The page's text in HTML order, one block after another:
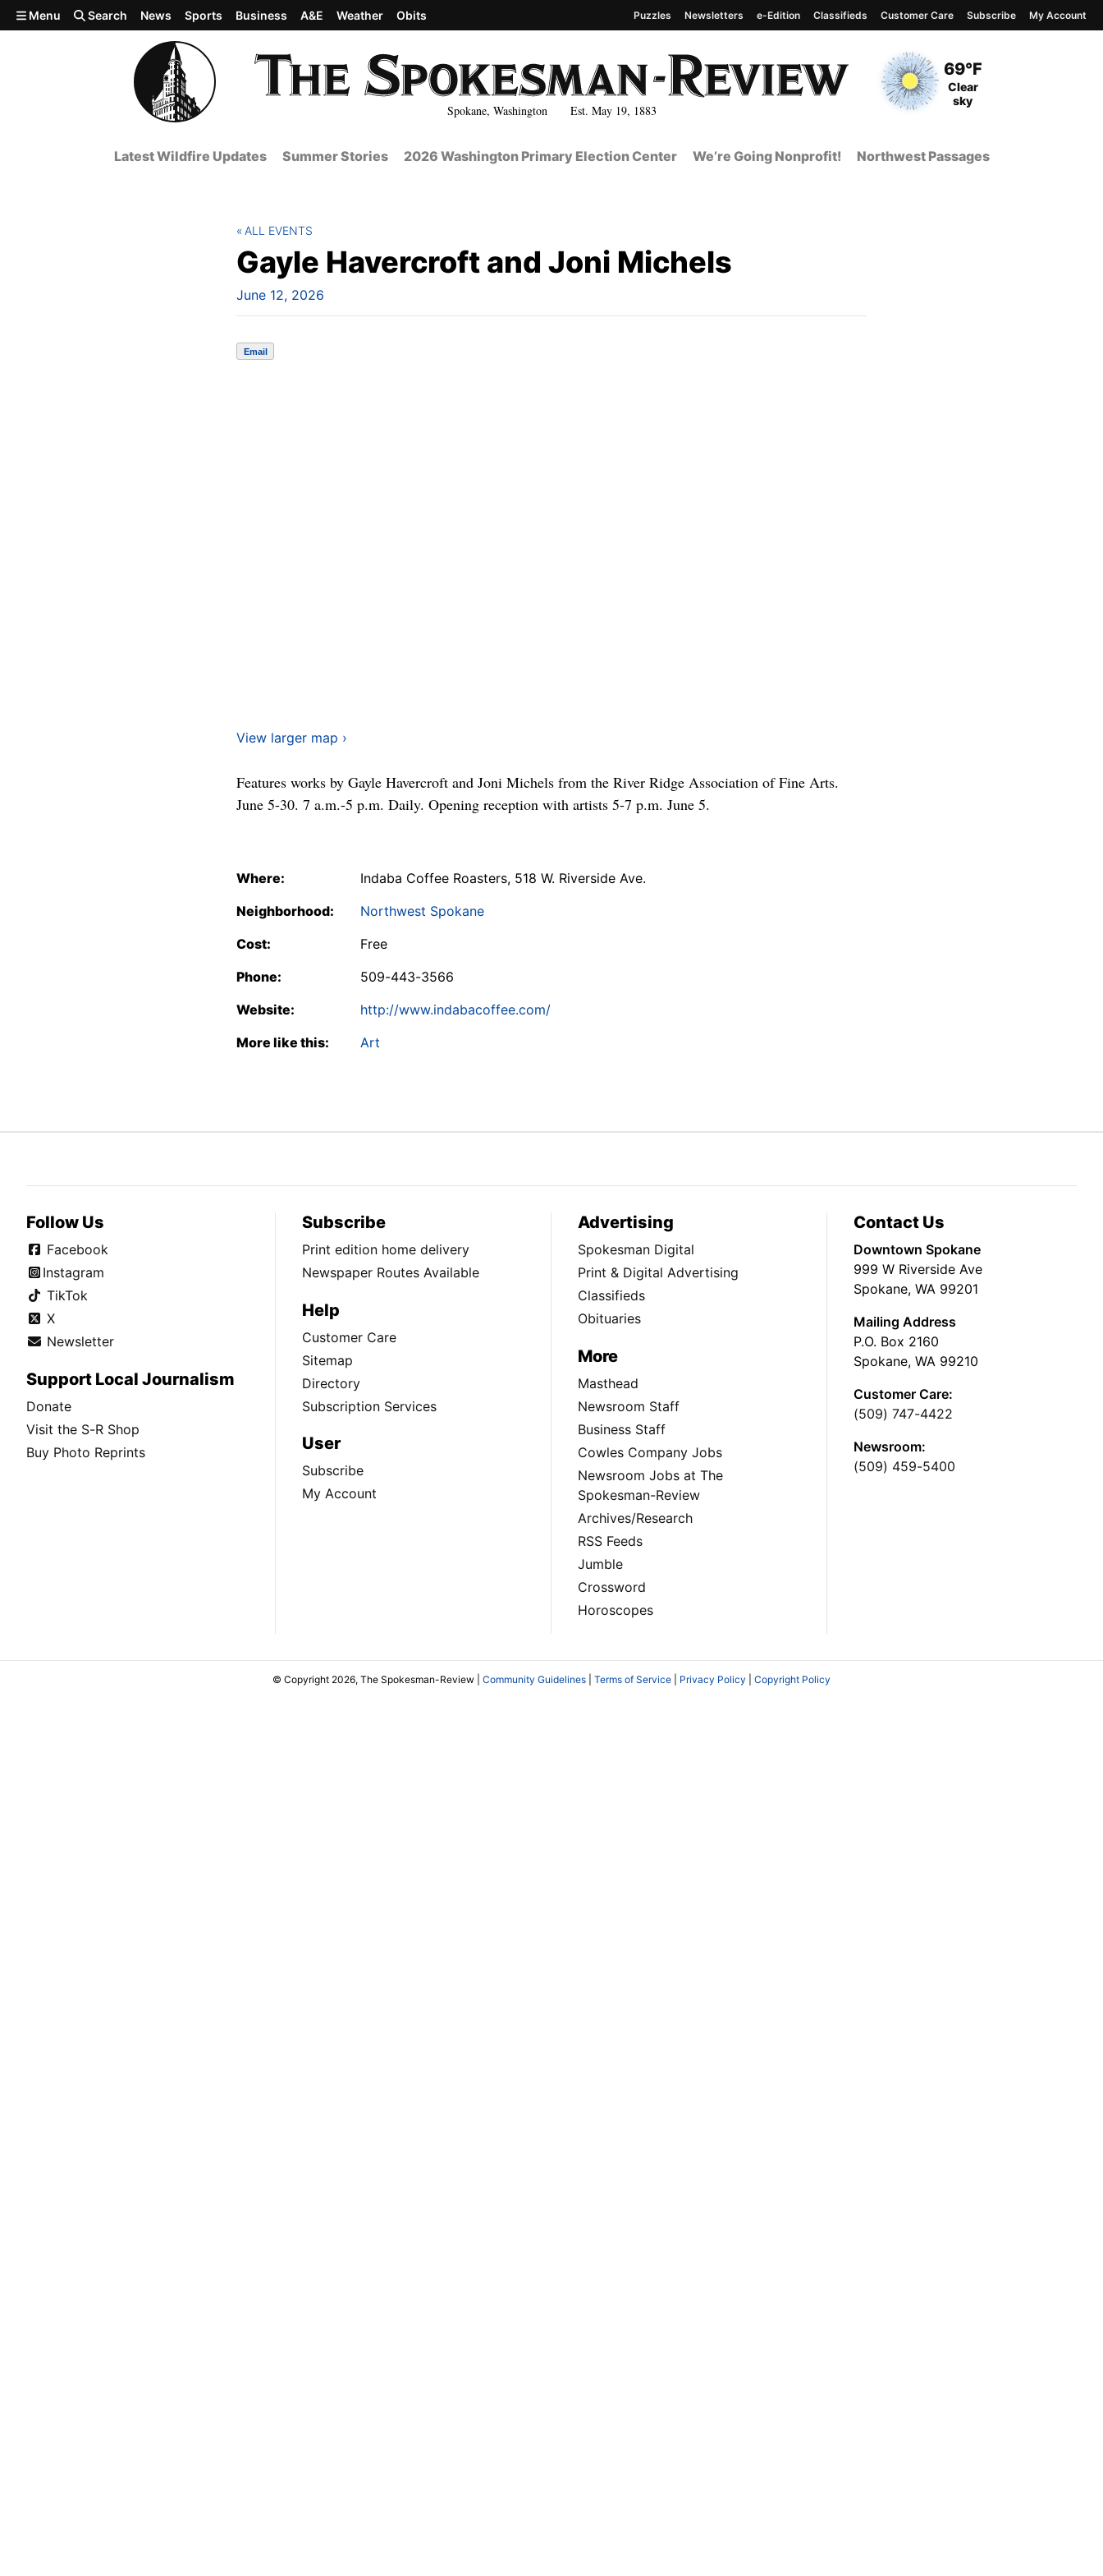
Skip to main content
Spokane, Washington Est. May 19, 1883
Current Temperature
69°F
Current Conditions
Clear
sky
Menu Search News Sports Business A&E Weather Obits Puzzles Newsletters e-Edition Classifieds Customer Care Subscribe My Account
Latest Wildfire Updates Summer Stories 2026 Washington Primary Election Center We’re Going Nonprofit! Northwest Passages
Gayle Havercroft and Joni Michels
June 12, 2026
ALL EVENTS
Email
View larger map ›
Features works by Gayle Havercroft and Joni Michels from the River Ridge Association of Fine Arts.
June 5-30. 7 a.m.-5 p.m. Daily. Opening reception with artists 5-7 p.m. June 5.
Where:
Indaba Coffee Roasters, 518 W. Riverside Ave.
Neighborhood:
Northwest Spokane
Cost:
Free
Phone:
509-443-3566
Website:
http://www.indabacoffee.com/
More like this:
Art
Follow Us
Facebook
Instagram
TikTok
X
Newsletter
Support Local Journalism
Donate
Visit the S-R Shop
Buy Photo Reprints
Subscribe
Print edition home delivery
Newspaper Routes Available
Help
Customer Care
Sitemap
Directory
Subscription Services
User
Subscribe
My Account
Advertising
Spokesman Digital
Print & Digital Advertising
Classifieds
Obituaries
More
Masthead
Newsroom Staff
Business Staff
Cowles Company Jobs
Newsroom Jobs at The
Spokesman-Review
Archives/Research
RSS Feeds
Jumble
Crossword
Horoscopes
Contact Us
Downtown Spokane
999 W Riverside Ave
Spokane, WA 99201
Mailing Address
P.O. Box 2160
Spokane, WA 99210
Customer Care:
(509) 747-4422
Newsroom:
(509) 459-5400
© Copyright 2026, The Spokesman-Review | Community Guidelines Terms of Service Privacy Policy Copyright Policy